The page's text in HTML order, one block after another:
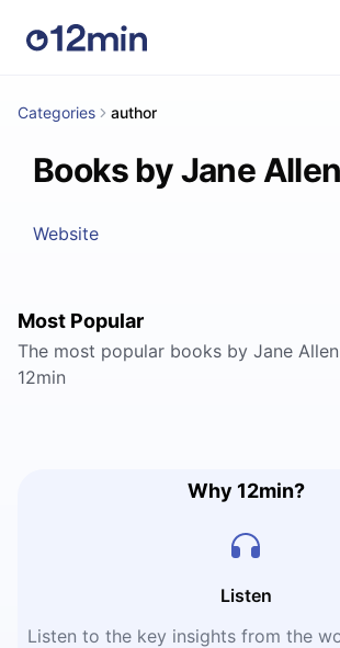
Categories author
Books by Jane
Website
Most Popular
The most popular books by Jane
12min
Why 12min?
Listen
Listen to the key insights from the